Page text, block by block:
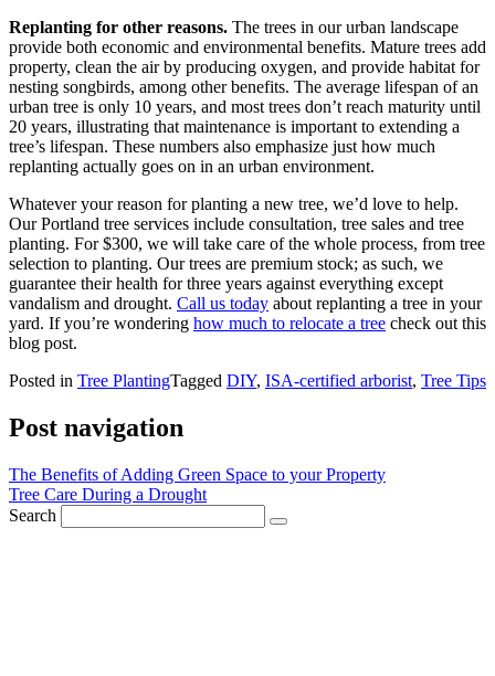
Replanting for other reasons. The trees in our urban landscape
provide both economic and environmental benefits. Mature trees add
property, clean the air by producing oxygen, and provide habitat for
nesting songbirds, among other benefits. The average lifespan of an
urban tree is only 10 years, and most trees don’t reach maturity until
20 years, illustrating that maintenance is important to extending a
tree’s lifespan. These numbers also emphasize just how much
replanting actually goes on in an urban environment.
Whatever your reason for planting a new tree, we’d love to help.
Our Portland tree services include consultation, tree sales and tree
planting. For $300, we will take care of the whole process, from tree
selection to planting. Our trees are premium stock; as such, we
guarantee their health for three years against everything except
vandalism and drought. Call us today about replanting a tree in your
yard. If you’re wondering how much to relocate a tree check out this
blog post.
Posted in Tree PlantingTagged DIY, ISA-certified arborist, Tree Tips
Post navigation
The Benefits of Adding Green Space to your Property
Tree Care During a Drought
Search